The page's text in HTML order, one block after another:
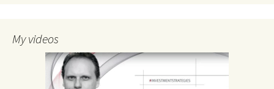
My videos